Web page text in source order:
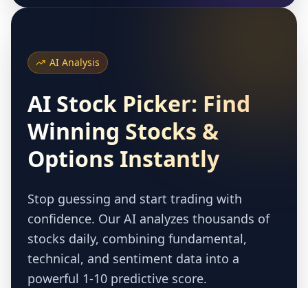
AI Analysis
AI Stock Picker: Find
Winning Stocks &
Options Instantly
Stop guessing and start trading with
confidence. Our AI analyzes thousands of
stocks daily, combining fundamental,
technical, and sentiment data into a
powerful 1-10 predictive score.